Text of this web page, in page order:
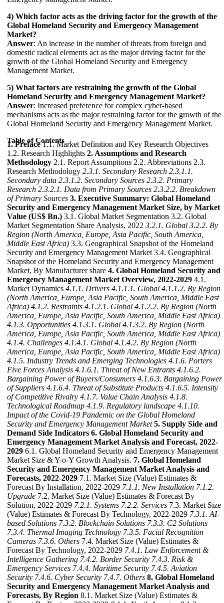
4) Which factor acts as the driving factor for the growth of the
Global Homeland Security and Emergency Management
Market?
Answer: An increase in the number of threats from foreign and
domestic radical elements act as the major driving factor for the
growth of the Global Homeland Security and Emergency
Management Market.
5) What factors are restraining the growth of the Global
Homeland Security and Emergency Management Market?
Answer: Increased preference for complex cyber-based
mechanisms acts as the major restraining factor for the growth of the
Global Homeland Security and Emergency Management Market.
Table of Contents
1. Preface1.1. Market Definition and Key Research Objectives
1.2. Research Highlights 2. Assumptions and Research
Methodology 2.1. Report Assumptions 2.2. Abbreviations 2.3.
Research Methodology 2.3.1. Secondary Research 2.3.1.1.
Secondary data 2.3.1.2. Secondary Sources 2.3.2. Primary
Research 2.3.2.1. Data from Primary Sources 2.3.2.2. Breakdown
of Primary Sources 3. Executive Summary: Global Homeland
Security and Emergency Management Market Size, by Market
Value (US$ Bn.) 3.1. Global Market Segmentation 3.2. Global
Market Segmentation Share Analysis, 2022 3.2.1. Global 3.2.2. By
Region (North America, Europe, Asia Pacific, South America,
Middle East Africa) 3.3. Geographical Snapshot of the Homeland
Security and Emergency Management Market 3.4. Geographical
Snapshot of the Homeland Security and Emergency Management
Market, By Manufacturer share 4. Global Homeland Security and
Emergency Management Market Overview, 2022-2029 4.1.
Market Dynamics 4.1.1. Drivers 4.1.1.1. Global 4.1.1.2. By Region
(North America, Europe, Asia Pacific, South America, Middle East
Africa) 4.1.2. Restraints 4.1.2.1. Global 4.1.2.2. By Region (North
America, Europe, Asia Pacific, South America, Middle East Africa)
4.1.3. Opportunities 4.1.3.1. Global 4.1.3.2. By Region (North
America, Europe, Asia Pacific, South America, Middle East Africa)
4.1.4. Challenges 4.1.4.1. Global 4.1.4.2. By Region (North
America, Europe, Asia Pacific, South America, Middle East Africa)
4.1.5. Industry Trends and Emerging Technologies 4.1.6. Porters
Five Forces Analysis 4.1.6.1. Threat of New Entrants 4.1.6.2.
Bargaining Power of Buyers/Consumers 4.1.6.3. Bargaining Power
of Suppliers 4.1.6.4. Threat of Substitute Products 4.1.6.5. Intensity
of Competitive Rivalry 4.1.7. Value Chain Analysis 4.1.8.
Technological Roadmap 4.1.9. Regulatory landscape 4.1.10.
Impact of the Covid-19 Pandemic on the Global Homeland
Security and Emergency Management Market 5. Supply Side and
Demand Side Indicators 6. Global Homeland Security and
Emergency Management Market Analysis and Forecast, 2022-
2029 6.1. Global Homeland Security and Emergency Management
Market Size & Y-o-Y Growth Analysis. 7. Global Homeland
Security and Emergency Management Market Analysis and
Forecasts, 2022-2029 7.1. Market Size (Value) Estimates &
Forecast By Installation, 2022-2029 7.1.1. New Installation 7.1.2.
Upgrade 7.2. Market Size (Value) Estimates & Forecast By
Solution, 2022-2029 7.2.1. Systems 7.2.2. Services 7.3. Market Size
(Value) Estimates & Forecast By Technology, 2022-2029 7.3.1. AI-
based Solutions 7.3.2. Blockchain Solutions 7.3.3. C2 Solutions
7.3.4. Thermal Imaging Technology 7.3.5. Facial Recognition
Cameras 7.3.6. Others 7.4. Market Size (Value) Estimates &
Forecast By Technology, 2022-2029 7.4.1. Law Enforcement &
Intelligence Gathering 7.4.2. Border Security 7.4.3. Risk &
Emergency Services 7.4.4. Maritime Security 7.4.5. Aviation
Security 7.4.6. Cyber Security 7.4.7. Others 8. Global Homeland
Security and Emergency Management Market Analysis and
Forecasts, By Region 8.1. Market Size (Value) Estimates &